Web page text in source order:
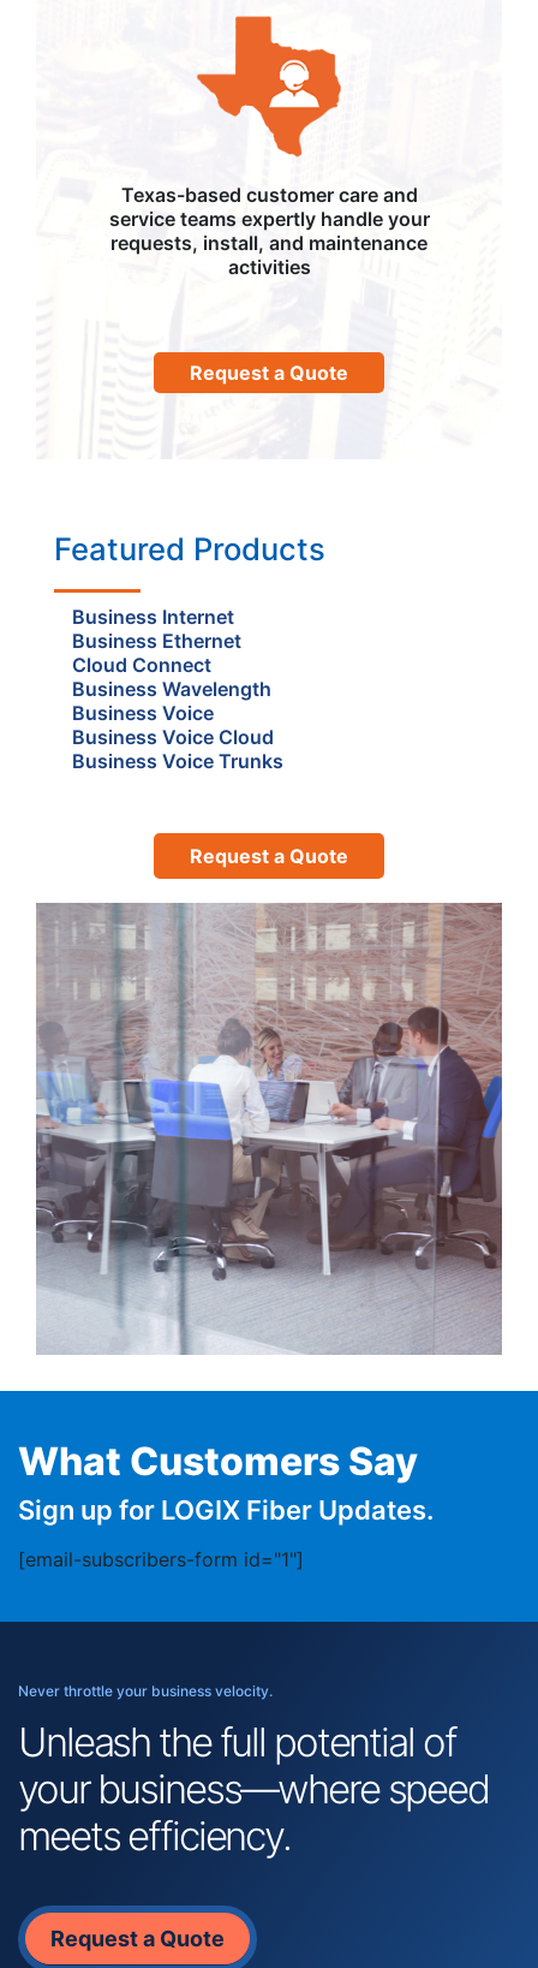
Texas-based customer care and
service teams expertly handle your
requests, install, and maintenance
activities
Request a Quote
Featured Products
Business Internet
Business Ethernet
Cloud Connect
Business Wavelength
Business Voice
Business Voice Cloud
Business Voice Trunks
Request a Quote
What Customers Say
Sign up for LOGIX Fiber Updates.
[email-subscribers-form id="1"]
Never throttle your business velocity.
Unleash the full potential of
your business—where speed
meets efficiency.
Request a Quote